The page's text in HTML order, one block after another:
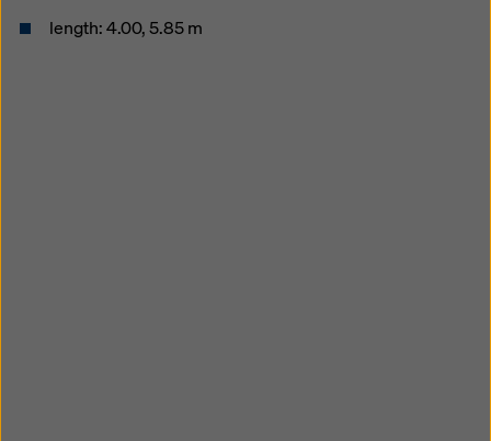
length: 4.00, 5.85 m